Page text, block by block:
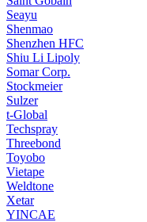
Seayu
Shenmao
Shenzhen HFC
Shiu Li Lipoly
Somar Corp.
Stockmeier
Sulzer
t-Global
Techspray
Threebond
Toyobo
Vietape
Weldtone
Xetar
YINCAE